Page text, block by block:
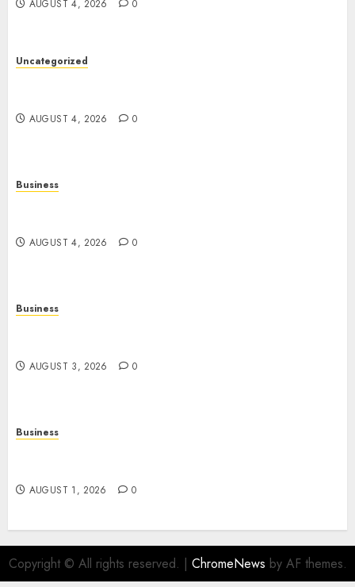
AUGUST 4, 2026 0
Uncategorized
AUGUST 4, 2026 0
Business
AUGUST 4, 2026 0
Business
AUGUST 3, 2026 0
Business
AUGUST 1, 2026 0
Copyright © All rights reserved. | ChromeNews by AF themes.